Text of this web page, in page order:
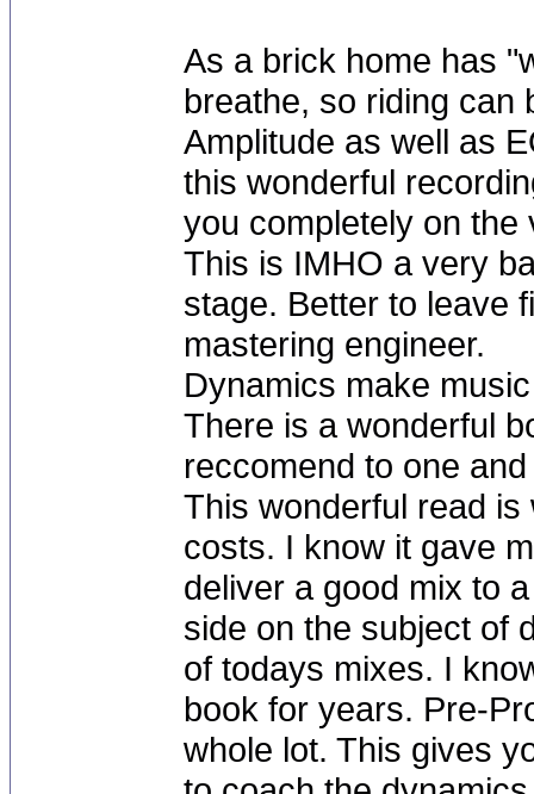
As a brick home has
breathe, so riding can
Amplitude as well as
this wonderful
you completely on
This is IMHO a very
stage. Better to leave
mastering engineer.
Dynamics make
There is a wonderful
reccomend to one
This wonderful read
costs. I know it gave
deliver a good mix to
side on the subject of
of todays mixes. I
book for years. Pre-
whole lot. This gives